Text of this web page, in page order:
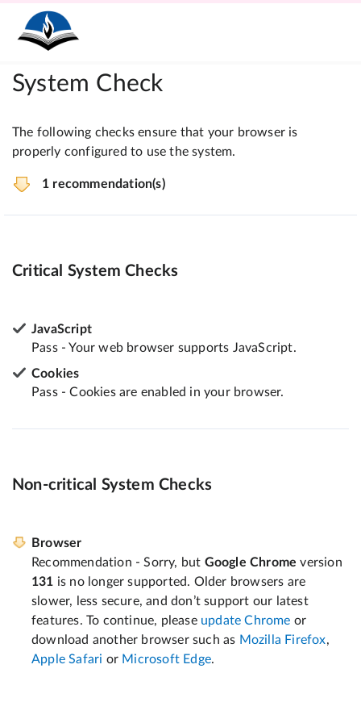
System Check
The following checks ensure that your browser is
properly configured to use the system.
1 recommendation(s)
Critical System Checks
JavaScript
Pass - Your web browser supports JavaScript.
Cookies
Pass - Cookies are enabled in your browser.
Non-critical System Checks
Browser
Recommendation - Sorry, but Google Chrome version
131 is no longer supported. Older browsers are
slower, less secure, and don’t support our latest
features. To continue, please update Chrome or
download another browser such as Mozilla Firefox,
Apple Safari or Microsoft Edge.